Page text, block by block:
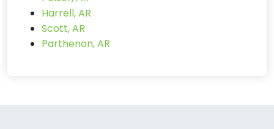
Harrell, AR
Scott, AR
Parthenon, AR